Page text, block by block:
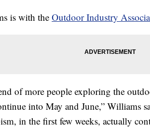
is with theOutdoor Industry
of more people exploring the
into May and June,” Williams
in the first few weeks, actually